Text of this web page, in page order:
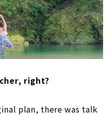
right?
plan, there was talk